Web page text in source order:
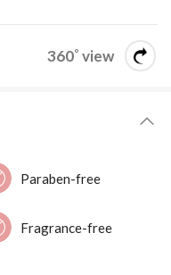
360˚ view
Paraben-free
Fragrance-free